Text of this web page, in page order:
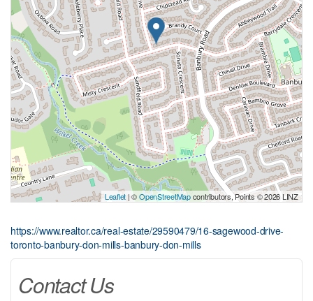
Leaflet | ©OpenStreetMapcontributors, Points © 2026 LINZ
https://www.realtor.ca/real-estate/29590479/16-sagewood-drive-
toronto-banbury-don-mills-banbury-don-mills
Contact Us